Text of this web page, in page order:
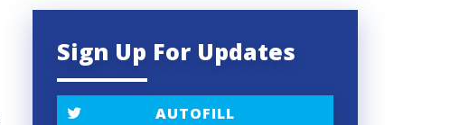
Sign Up For Updates
AUTOFILL